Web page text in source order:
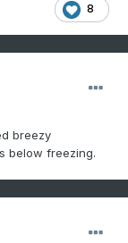
8
breezy
below freezing.